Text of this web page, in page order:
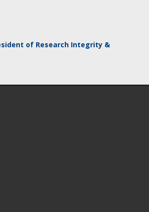
of Research Integrity &